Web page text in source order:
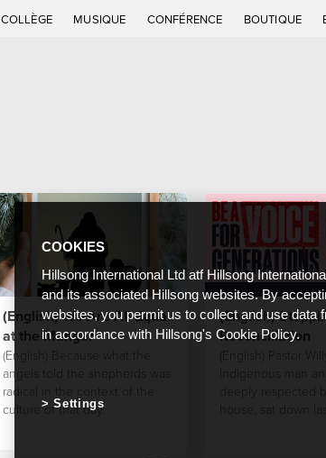
COLLÈGE MUSIQUE CONFÉRENCE BOUTIQUE
(English) We Are All Equal
at the Manger
(English) Because what the
angels told the shepherds was
radical in the context of the
culture of that day.
(English)
Reconciliation
(English) Pastor
Indigenous man
house, sat down
COOKIES
Hillsong International Ltd atf Hillsong
and its associated Hillsong websites. By
websites, you permit us to collect and use
in accordance with Hillsong's Cookie Policy.
Settings